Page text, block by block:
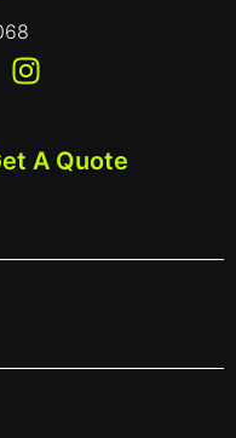
A Quote